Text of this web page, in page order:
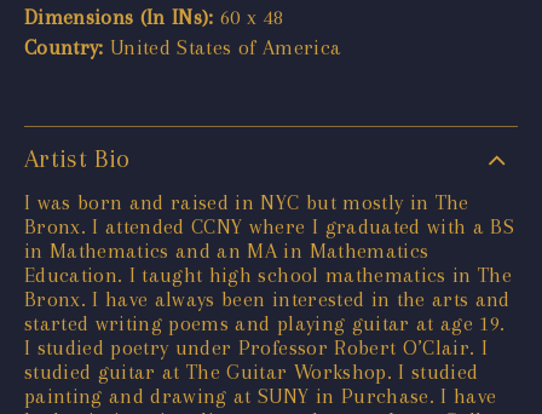
Dimensions (In INs): 60 x 48
Country: United States of America
Artist Bio
I was born and raised in NYC but mostly in The
Bronx. I attended CCNY where I graduated with a BS
in Mathematics and an MA in Mathematics
Education. I taught high school mathematics in The
Bronx. I have always been interested in the arts and
started writing poems and playing guitar at age 19.
I studied poetry under Professor Robert O’Clair. I
studied guitar at The Guitar Workshop. I studied
painting and drawing at SUNY in Purchase. I have